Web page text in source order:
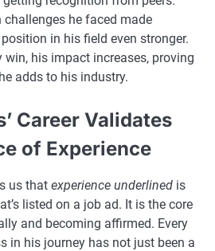
challenges he faced made
position in his field even stronger.
win, his impact increases, proving
adds to his industry.
Career Validates
of Experience
us that experience underlined is
listed on a job ad. It is the core
and becoming affirmed. Every
in his journey has not just been a